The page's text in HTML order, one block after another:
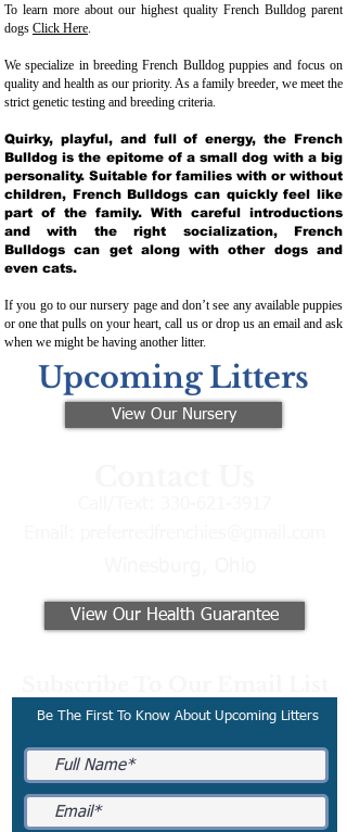
To learn more about our highest quality French Bulldog parent
dogs Click Here.
We specialize in breeding French Bulldog puppies and focus on
quality and health as our priority. As a family breeder, we meet the
strict genetic testing and breeding criteria.
Quirky, playful, and full of energy, the French
Bulldog is the epitome of a small dog with a big
personality. Suitable for families with or without
children, French Bulldogs can quickly feel like
part of the family. With careful introductions
and with the right socialization, French
Bulldogs can get along with other dogs and
even cats.
If you go to our nursery page and don’t see any available puppies
or one that pulls on your heart, call us or drop us an email and ask
when we might be having another litter.
Upcoming Litters
View Our Nursery
View Our Health Guarantee
Be The First To Know About Upcoming Litters